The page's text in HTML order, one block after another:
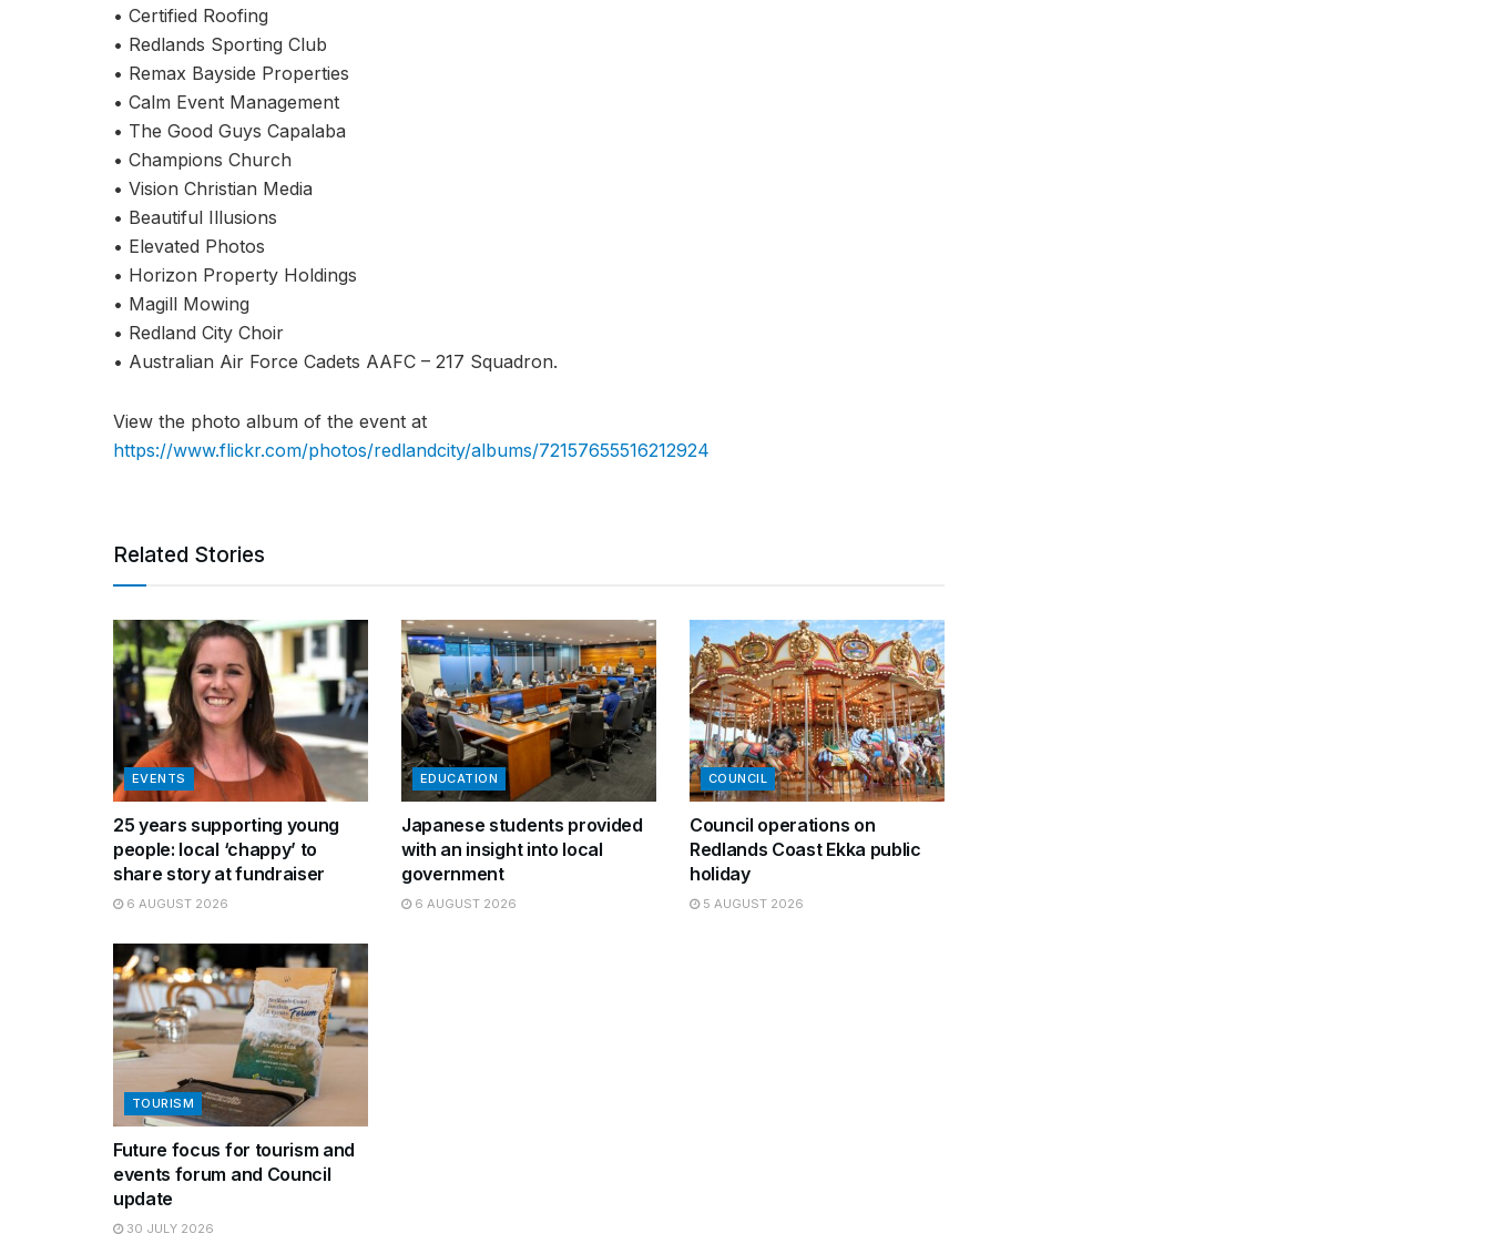
• Certified Roofing
• Redlands Sporting Club
• Remax Bayside Properties
• Calm Event Management
• The Good Guys Capalaba
• Champions Church
• Vision Christian Media
• Beautiful Illusions
• Elevated Photos
• Horizon Property Holdings
• Magill Mowing
• Redland City Choir
• Australian Air Force Cadets AAFC – 217 Squadron.
View the photo album of the event at
https://www.flickr.com/photos/redlandcity/albums/72157655516212924
Related Stories
EVENTS
25 years supporting young
people: local ‘chappy’ to
share story at fundraiser
6 AUGUST 2026
EDUCATION
Japanese students provided
with an insight into local
government
6 AUGUST 2026
COUNCIL
Council operations on
Redlands Coast Ekka public
holiday
5 AUGUST 2026
TOURISM
Future focus for tourism and
events forum and Council
update
30 JULY 2026